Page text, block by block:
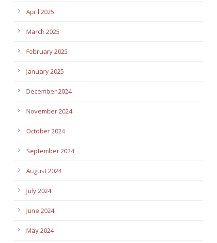
April 2025
March 2025
February 2025
January 2025
December 2024
November 2024
October 2024
September 2024
August 2024
July 2024
June 2024
May 2024